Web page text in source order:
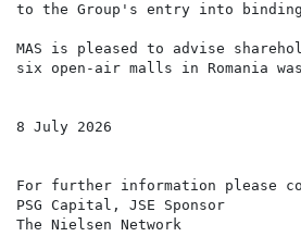
to the Group's entry into
MAS is pleased to advise
six open-air malls in Romania
8 July 2026
For further information please
PSG Capital, JSE Sponsor
The Nielsen Network